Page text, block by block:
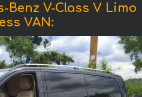
Benz V-Class V Limo
VAN: